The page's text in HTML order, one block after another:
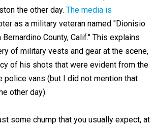
the other day. The media is
as a military veteran named "Dionisio
County, Calif." This explains
of military vests and gear at the scene,
of his shots that were evident from the
police vans (but I did not mention that
other day).
some chump that you usually expect, at